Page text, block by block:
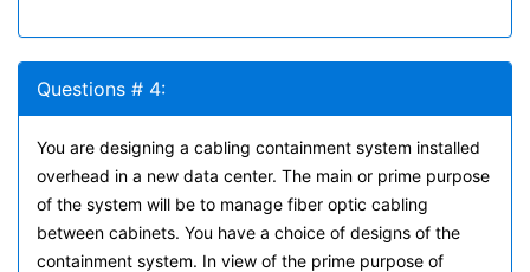
Questions # 4:
You are designing a cabling containment system installed
overhead in a new data center. The main or prime purpose
of the system will be to manage fiber optic cabling
between cabinets. You have a choice of designs of the
containment system. In view of the prime purpose of